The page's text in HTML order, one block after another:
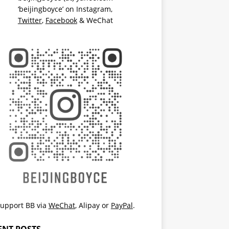
‘beijingboyce’ on Instagram,
Twitter, Facebook& WeChat
BB via WeChat, Alipayor PayPal.